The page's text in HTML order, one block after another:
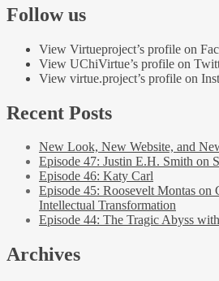
Follow us
View Virtueproject’s profile on
View UChiVirtue’s profile on
View virtue.project’s profile on
Recent Posts
New Look, New Website, and
Episode 47: Justin E.H. Smith on
Episode 46: Katy Carl
Episode 45: Roosevelt Montas on
Intellectual Transformation
Episode 44: The Tragic Abyss
Archives